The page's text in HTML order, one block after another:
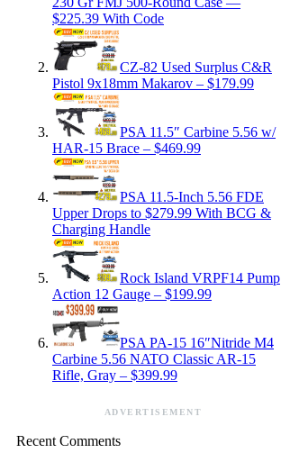
$225.39 With Code
CZ-82 Used Surplus C&R
Pistol 9x18mm Makarov – $179.99
PSA 11.5″ Carbine 5.56 w/
HAR-15 Brace – $469.99
PSA 11.5-Inch 5.56 FDE
Upper Drops to $279.99 With BCG &
Charging Handle
Rock Island VRPF14 Pump
Action 12 Gauge – $199.99
PSA PA-15 16″Nitride M4
Carbine 5.56 NATO Classic AR-15
Rifle, Gray – $399.99
ADVERTISEMENT
Recent Comments